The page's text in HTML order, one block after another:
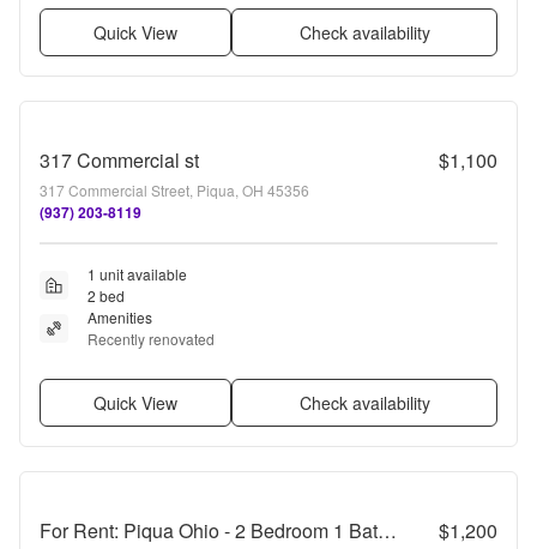
Quick View Check availability
317 Commercial st $1,100
317 Commercial Street, Piqua, OH 45356
(937) 203-8119
1 unit available
2 bed
Amenities
Recently renovated
Quick View Check availability
For Rent: Piqua Ohio - 2 Bedroom 1 Bathroom $1,200